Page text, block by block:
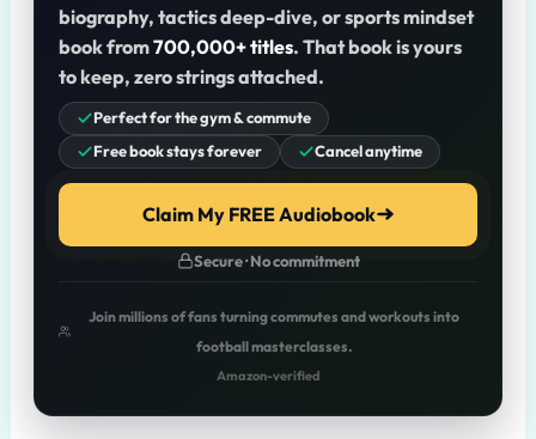
biography, tactics deep-dive, or sports mindset
book from700,000+ titles. That book is yours
to keep, zero strings attached.
Perfect for the gym & commute
Free book stays forever
Cancel anytime
Claim My FREE Audiobook
Secure · No commitment
Join millions of fans turning commutes and workouts into
football masterclasses.
Amazon-verified